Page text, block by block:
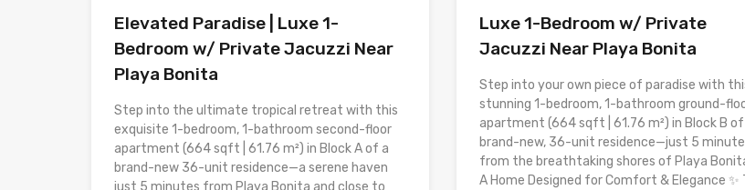
Elevated Paradise | Luxe 1-
Bedroom w/ Private Jacuzzi Near
Playa Bonita
Step into the ultimate tropical retreat with this
exquisite 1-bedroom, 1-bathroom second-floor
apartment (664 sqft | 61.76 m²) in Block A of a
brand-new 36-unit residence—a serene haven
Luxe 1-Bedroom w/ Private
Jacuzzi Near Playa Bonita
Step into your own piece of paradise with
stunning 1-bedroom, 1-bathroom ground-
apartment (664 sqft | 61.76 m²) in Block B of
brand-new, 36-unit residence—just 5
from the breathtaking shores of Playa
A Home Designed for Comfort & Elegance ✨